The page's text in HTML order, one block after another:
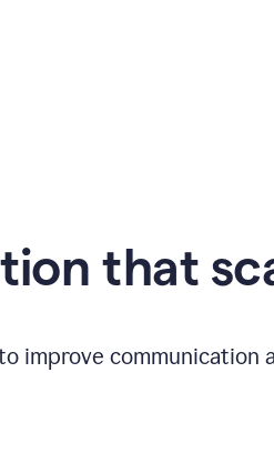
that
improve communication